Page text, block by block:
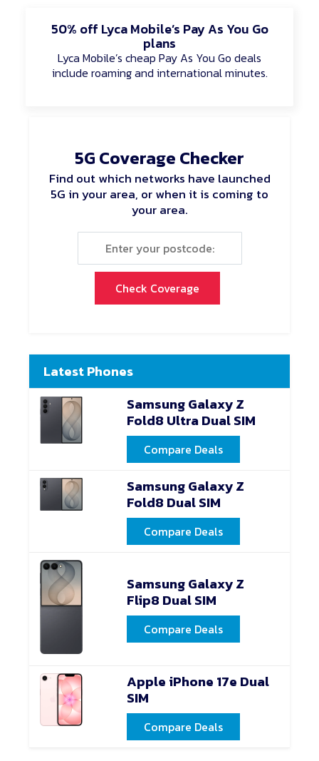
50% off Lyca Mobile’s Pay As You Go
plans
Lyca Mobile’s cheap Pay As You Go deals
include roaming and international minutes.
5G Coverage Checker
Find out which networks have launched
5G in your area, or when it is coming to
your area.
Check Coverage
Latest Phones
Samsung Galaxy Z
Fold8 Ultra Dual SIM
Compare Deals
Samsung Galaxy Z
Fold8 Dual SIM
Compare Deals
Samsung Galaxy Z
Flip8 Dual SIM
Compare Deals
Apple iPhone 17e Dual
SIM
Compare Deals